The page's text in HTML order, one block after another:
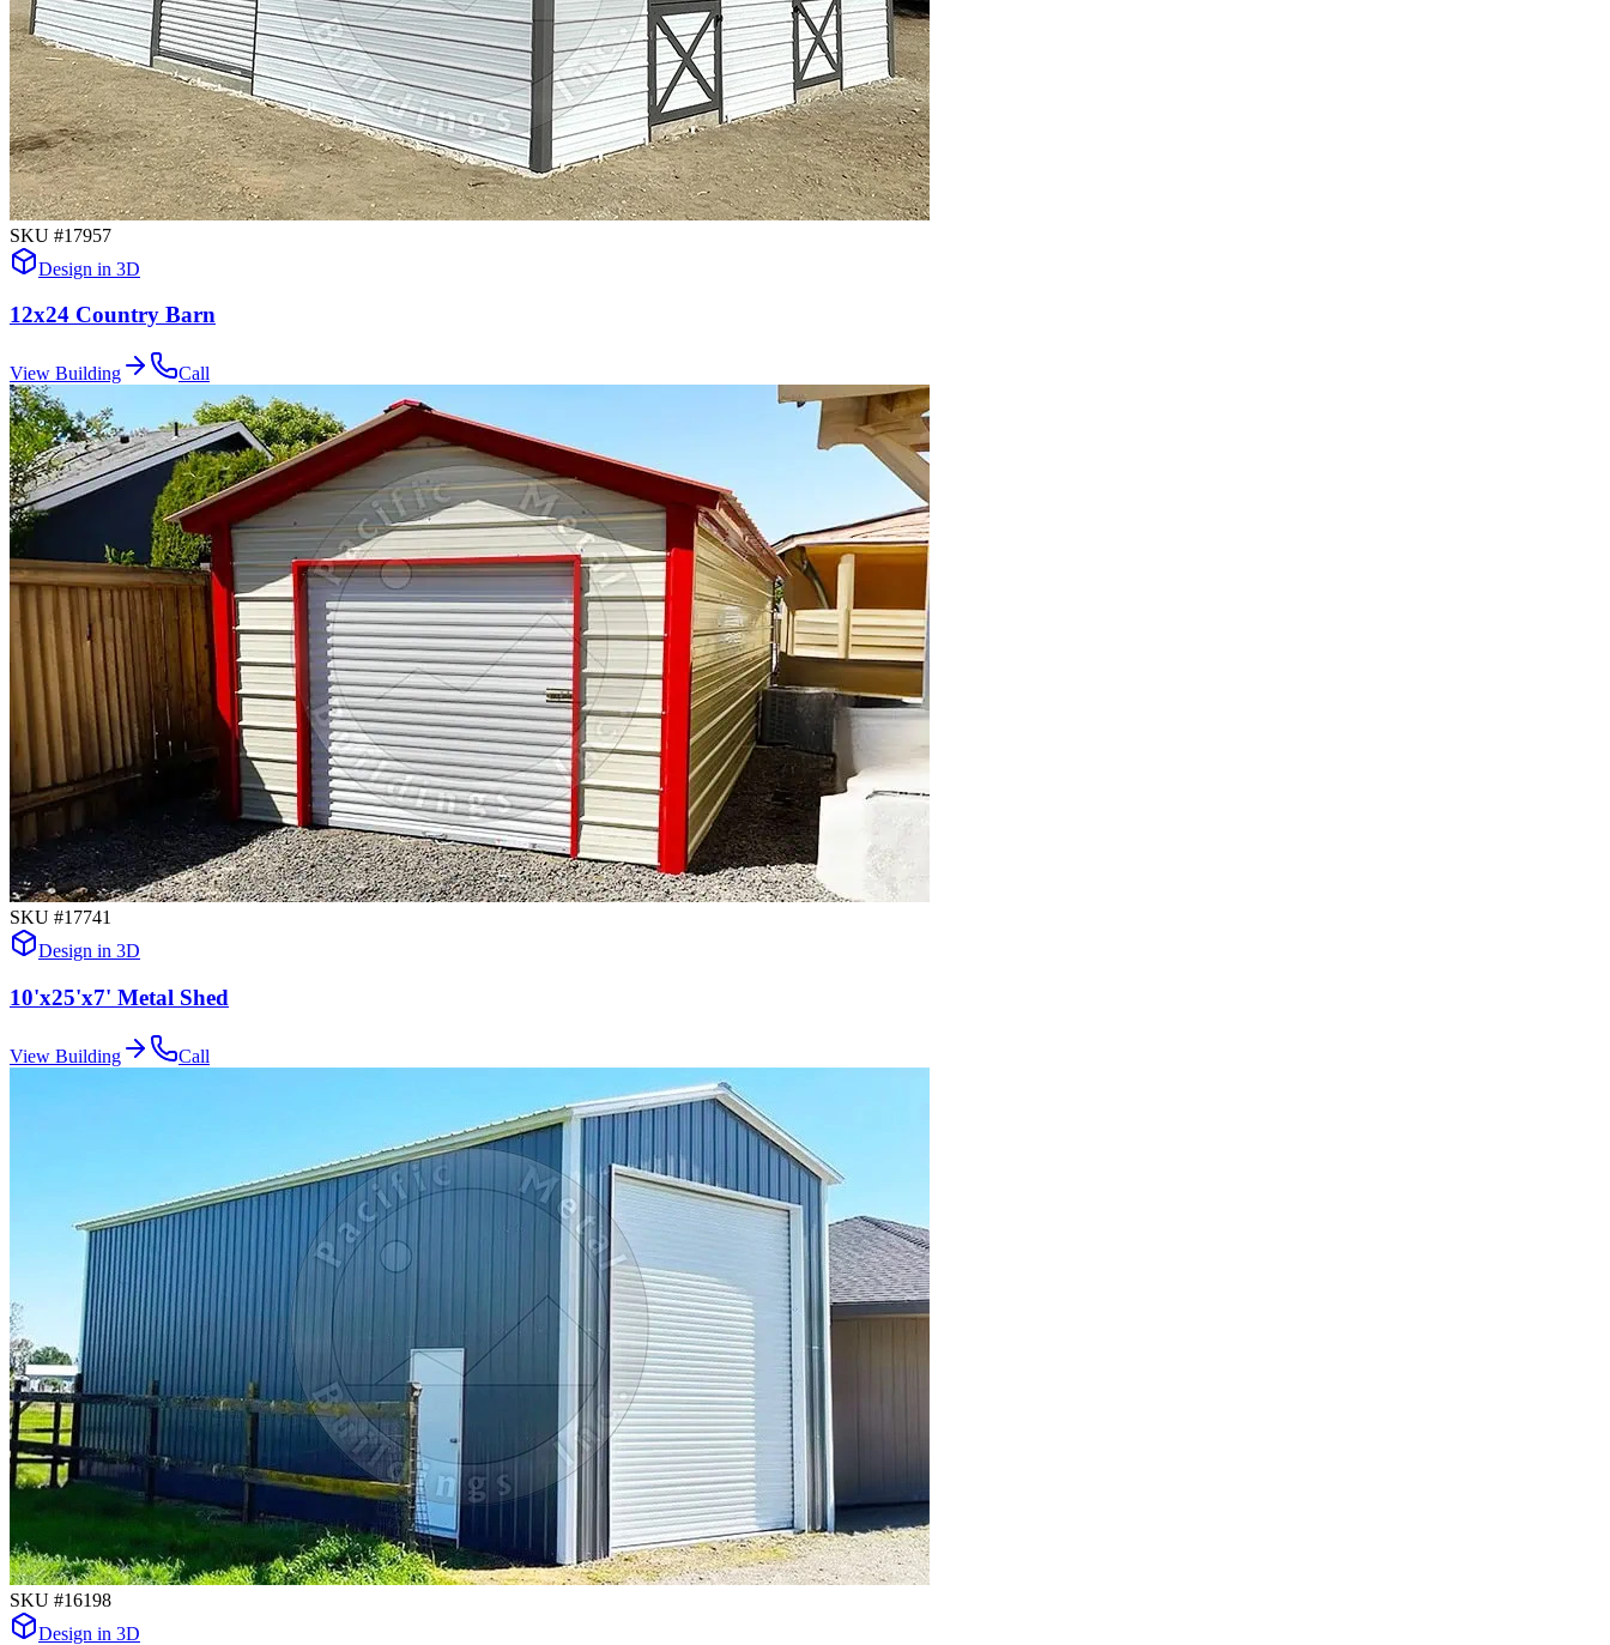
SKU #17957
Design in 3D
12x24 Country Barn
View Building Call
SKU #17741
Design in 3D
10'x25'x7' Metal Shed
View Building Call
SKU #16198
Design in 3D